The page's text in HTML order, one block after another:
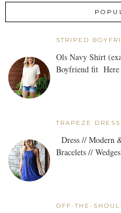
STRIPED
Ols Navy Shirt
Boyfriend fit Here
TRAPEZE DRESS
Dress // Modern
Bracelets //
OFF-THE-